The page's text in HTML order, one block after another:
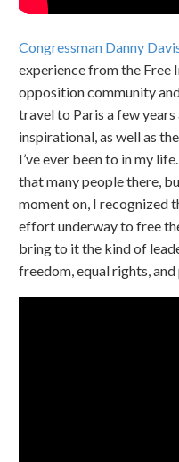
Congressman Danny
experience from the Free
opposition community
travel to Paris a few
inspirational, as well as
I’ve ever been to in my
that many people there,
moment on, I recognized
effort underway to free
bring to it the kind of
freedom, equal rights,